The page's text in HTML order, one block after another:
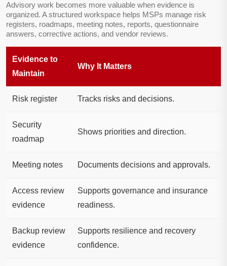
Advisory work becomes more valuable when evidence is
organized. A structured workspace helps MSPs manage risk
registers, roadmaps, meeting notes, reports, questionnaire
answers, corrective actions, and vendor reviews.
Evidence to
Maintain
Why It Matters
Risk register Tracks risks and decisions.
Security
roadmap
Shows priorities and direction.
Meeting notes Documents decisions and approvals.
Access review
evidence
Supports governance and insurance
readiness.
Backup review
evidence
Supports resilience and recovery
confidence.